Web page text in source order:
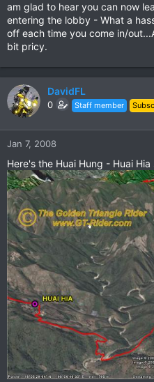
am glad to hear you can now
entering the lobby - What a
off each time you come in/
bit pricy.
DavidFL
0 Staff member
Jan 7, 2008
Here's the Huai Hung - Huai